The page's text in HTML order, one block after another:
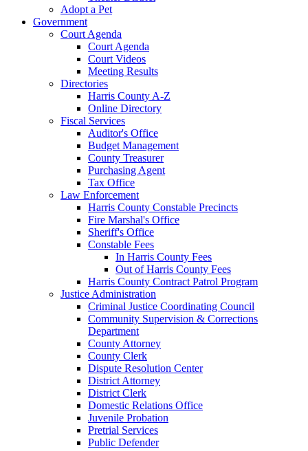
Adopt a Pet
Government
Court Agenda
Court Agenda
Court Videos
Meeting Results
Directories
Harris County A-Z
Online Directory
Fiscal Services
Auditor's Office
Budget Management
County Treasurer
Purchasing Agent
Tax Office
Law Enforcement
Harris County Constable Precincts
Fire Marshal's Office
Sheriff's Office
Constable Fees
In Harris County Fees
Out of Harris County Fees
Harris County Contract Patrol Program
Justice Administration
Criminal Justice Coordinating Council
Community Supervision & Corrections
Department
County Attorney
County Clerk
Dispute Resolution Center
District Attorney
District Clerk
Domestic Relations Office
Juvenile Probation
Pretrial Services
Public Defender